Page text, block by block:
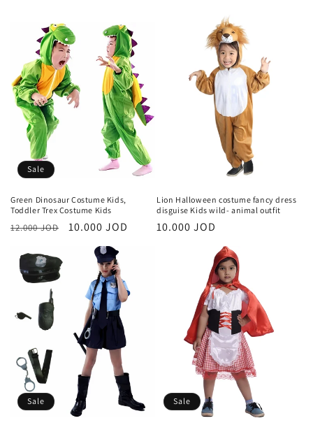
t
n
:
Sale
Green Dinosaur Costume Kids,
Toddler Trex Costume Kids
Regular
12.000 JOD
Sale
10.000 JOD
Lion Halloween costume fancy dress
disguise Kids wild- animal outfit
Regular
10.000 JOD
Sale Sale